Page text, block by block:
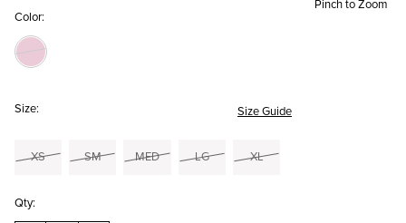
Pinch to Zoom
Color:
Size: Size Guide
XS SM MED LG XL
Qty: